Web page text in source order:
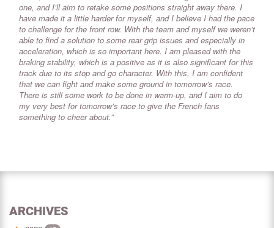
one, and I’ll aim to retake some positions straight away there. I
have made it a little harder for myself, and I believe I had the pace
to challenge for the front row. With the team and myself we weren’t
able to find a solution to some rear grip issues and especially in
acceleration, which is so important here. I am pleased with the
braking stability, which is a positive as it is also significant for this
track due to its stop and go character. With this, I am confident
that we can fight and make some ground in tomorrow’s race.
There is still some work to be done in warm-up, and I aim to do
my very best for tomorrow’s race to give the French fans
something to cheer about.”
ARCHIVES